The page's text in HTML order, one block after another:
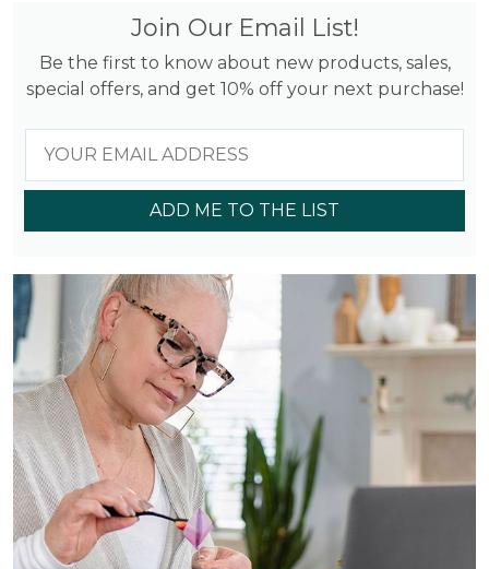
Join Our Email List!
Be the first to know about new products, sales,
special offers, and get 10% off your next purchase!
ADD ME TO THE LIST